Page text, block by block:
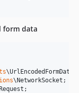
form data
\UrlEncodedFormData
\NetworkSocket